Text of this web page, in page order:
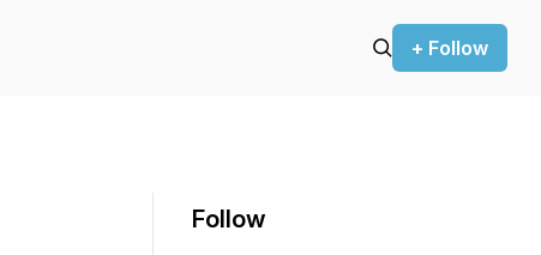
+ Follow
Follow